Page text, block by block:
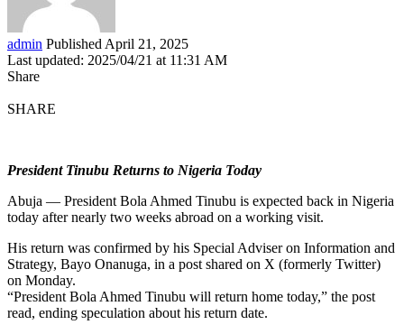
admin Published April 21, 2025
Last updated: 2025/04/21 at 11:31 AM
Share
SHARE
President Tinubu Returns to Nigeria Today
Abuja — President Bola Ahmed Tinubu is expected back in Nigeria
today after nearly two weeks abroad on a working visit.
His return was confirmed by his Special Adviser on Information and
Strategy, Bayo Onanuga, in a post shared on X (formerly Twitter)
on Monday.
“President Bola Ahmed Tinubu will return home today,” the post
read, ending speculation about his return date.